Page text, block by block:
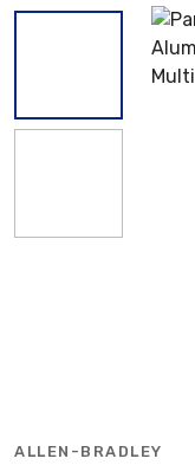
ALLEN-BRADLEY